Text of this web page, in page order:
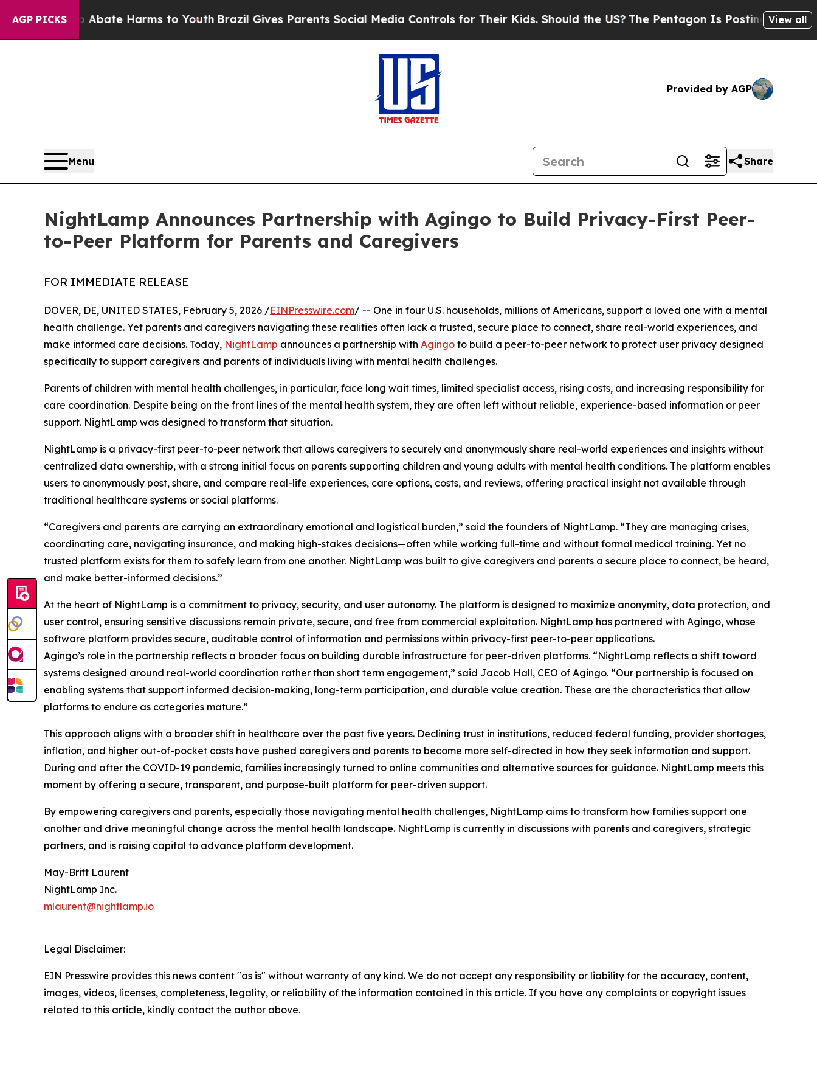
AGP PICKS
to Abate Harms to Youth Brazil Gives Parents Social Media Controls for Their Kids. Should the US?The Pentagon Is Posting CrypticView all
Provided by AGP
Menu Share
NightLamp Announces Partnership with Agingo to Build Privacy-First Peer-
to-Peer Platform for Parents and Caregivers
FOR IMMEDIATE RELEASE
DOVER, DE, UNITED STATES, February 5, 2026 /EINPresswire.com/ -- One in four U.S. households, millions of Americans, support a loved one with a mental
health challenge. Yet parents and caregivers navigating these realities often lack a trusted, secure place to connect, share real-world experiences, and
make informed care decisions. Today, NightLamp announces a partnership with Agingo to build a peer-to-peer network to protect user privacy designed
specifically to support caregivers and parents of individuals living with mental health challenges.
Parents of children with mental health challenges, in particular, face long wait times, limited specialist access, rising costs, and increasing responsibility for
care coordination. Despite being on the front lines of the mental health system, they are often left without reliable, experience-based information or peer
support. NightLamp was designed to transform that situation.
NightLamp is a privacy-first peer-to-peer network that allows caregivers to securely and anonymously share real-world experiences and insights without
centralized data ownership, with a strong initial focus on parents supporting children and young adults with mental health conditions. The platform enables
users to anonymously post, share, and compare real-life experiences, care options, costs, and reviews, offering practical insight not available through
traditional healthcare systems or social platforms.
“Caregivers and parents are carrying an extraordinary emotional and logistical burden,” said the founders of NightLamp. “They are managing crises,
coordinating care, navigating insurance, and making high-stakes decisions—often while working full-time and without formal medical training. Yet no
trusted platform exists for them to safely learn from one another. NightLamp was built to give caregivers and parents a secure place to connect, be heard,
and make better-informed decisions.”
At the heart of NightLamp is a commitment to privacy, security, and user autonomy. The platform is designed to maximize anonymity, data protection, and
user control, ensuring sensitive discussions remain private, secure, and free from commercial exploitation. NightLamp has partnered with Agingo, whose
software platform provides secure, auditable control of information and permissions within privacy-first peer-to-peer applications.
Agingo’s role in the partnership reflects a broader focus on building durable infrastructure for peer-driven platforms. “NightLamp reflects a shift toward
systems designed around real-world coordination rather than short term engagement,” said Jacob Hall, CEO of Agingo. “Our partnership is focused on
enabling systems that support informed decision-making, long-term participation, and durable value creation. These are the characteristics that allow
platforms to endure as categories mature.”
This approach aligns with a broader shift in healthcare over the past five years. Declining trust in institutions, reduced federal funding, provider shortages,
inflation, and higher out-of-pocket costs have pushed caregivers and parents to become more self-directed in how they seek information and support.
During and after the COVID-19 pandemic, families increasingly turned to online communities and alternative sources for guidance. NightLamp meets this
moment by offering a secure, transparent, and purpose-built platform for peer-driven support.
By empowering caregivers and parents, especially those navigating mental health challenges, NightLamp aims to transform how families support one
another and drive meaningful change across the mental health landscape. NightLamp is currently in discussions with parents and caregivers, strategic
partners, and is raising capital to advance platform development.
May-Britt Laurent
NightLamp Inc.
mlaurent@nightlamp.io
Legal Disclaimer:
EIN Presswire provides this news content "as is" without warranty of any kind. We do not accept any responsibility or liability for the accuracy, content,
images, videos, licenses, completeness, legality, or reliability of the information contained in this article. If you have any complaints or copyright issues
related to this article, kindly contact the author above.